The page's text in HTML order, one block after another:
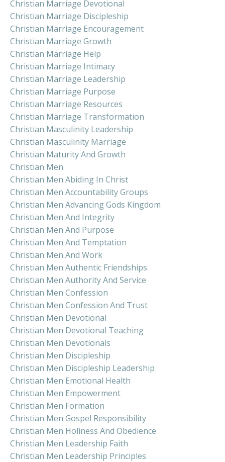
Christian Marriage Devotional
Christian Marriage Discipleship
Christian Marriage Encouragement
Christian Marriage Growth
Christian Marriage Help
Christian Marriage Intimacy
Christian Marriage Leadership
Christian Marriage Purpose
Christian Marriage Resources
Christian Marriage Transformation
Christian Masculinity Leadership
Christian Masculinity Marriage
Christian Maturity And Growth
Christian Men
Christian Men Abiding In Christ
Christian Men Accountability Groups
Christian Men Advancing Gods Kingdom
Christian Men And Integrity
Christian Men And Purpose
Christian Men And Temptation
Christian Men And Work
Christian Men Authentic Friendships
Christian Men Authority And Service
Christian Men Confession
Christian Men Confession And Trust
Christian Men Devotional
Christian Men Devotional Teaching
Christian Men Devotionals
Christian Men Discipleship
Christian Men Discipleship Leadership
Christian Men Emotional Health
Christian Men Empowerment
Christian Men Formation
Christian Men Gospel Responsibility
Christian Men Holiness And Obedience
Christian Men Leadership Faith
Christian Men Leadership Principles